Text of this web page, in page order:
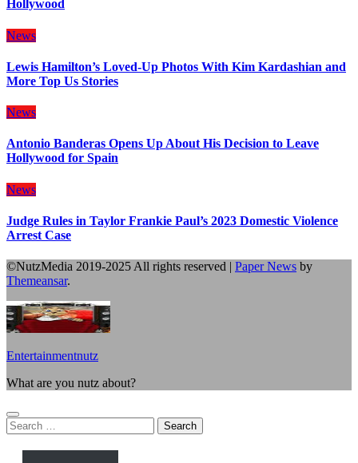
Hollywood
News
Lewis Hamilton’s Loved-Up Photos With Kim Kardashian and
More Top Us Stories
News
Antonio Banderas Opens Up About His Decision to Leave
Hollywood for Spain
News
Judge Rules in Taylor Frankie Paul’s 2023 Domestic Violence
Arrest Case
©NutzMedia 2019-2025 All rights reserved | Paper News by
Themeansar.
Entertainmentnutz
What are you nutz about?
Search
for: